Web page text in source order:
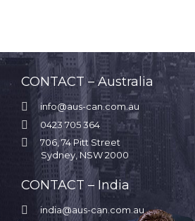
CONTACT – Australia
 info@aus-can.com.au
 0423 705 364

706, 74 Pitt Street
Sydney, NSW 2000
CONTACT – India
 india@aus-can.com.au